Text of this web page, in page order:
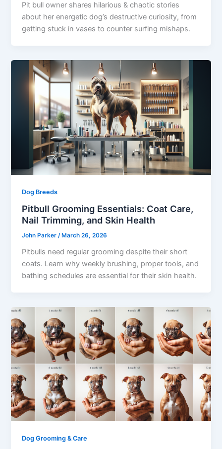
Pit bull owner shares hilarious & chaotic stories
about her energetic dog’s destructive curiosity, from
getting stuck in vases to counter surfing mishaps.
Dog Breeds
Pitbull Grooming Essentials: Coat Care,
Nail Trimming, and Skin Health
John Parker/ March 26, 2026
Pitbulls need regular grooming despite their short
coats. Learn why weekly brushing, proper tools, and
bathing schedules are essential for their skin health.
Dog Grooming & Care